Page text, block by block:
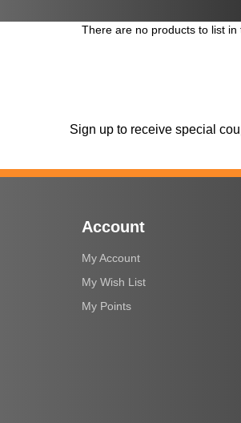
There are no products to list in
Sign up to receive special
Account
My Account
My Wish List
My Points